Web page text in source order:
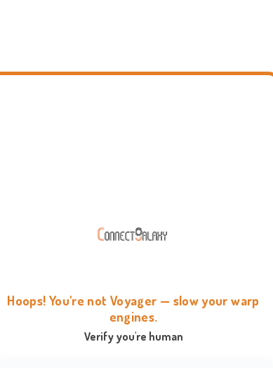
Hoops! You're not Voyager — slow your warp
engines.
Verify you're human